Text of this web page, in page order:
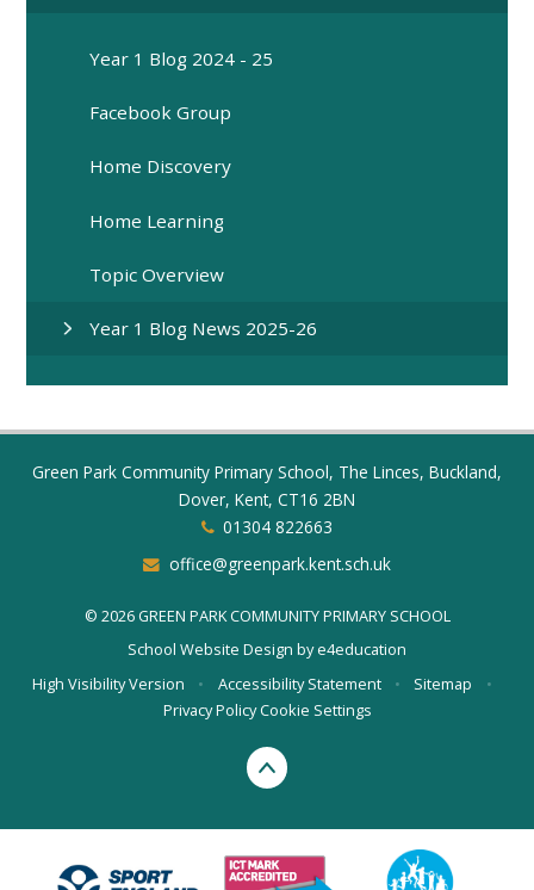
Year 1 Blog 2024 - 25
Facebook Group
Home Discovery
Home Learning
Topic Overview
Year 1 Blog News 2025-26
Green Park Community Primary School, The Linces, Buckland,
Dover, Kent, CT16 2BN
01304 822663
office@greenpark.kent.sch.uk
© 2026 GREEN PARK COMMUNITY PRIMARY SCHOOL
School Website Design bye4education
High Visibility Version
• Accessibility Statement • Sitemap
•
Privacy PolicyCookie Settings